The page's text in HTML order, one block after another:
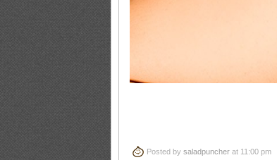
Posted by saladpuncher at 11:00 pm